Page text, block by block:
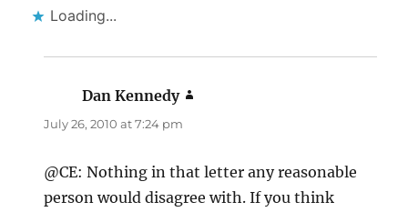
Loading...
Dan Kennedy
July 26, 2010 at 7:24 pm
@CE: Nothing in that letter any reasonable
person would disagree with. If you think